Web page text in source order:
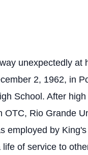
unexpectedly at
2, 1962, in
School. After
Rio Grande
by
of service to